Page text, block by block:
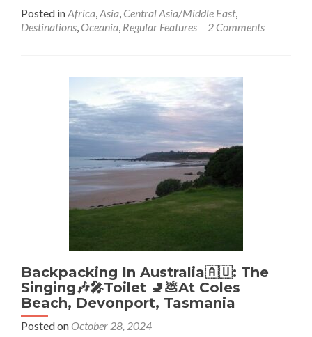
Posted inAfrica,Asia, Central Asia/Middle East,
Destinations, Oceania, Regular Features 2 Comments
Backpacking In Australia🇦🇺: The
Singing🎶🎤Toilet 🚽💩At Coles
Beach, Devonport, Tasmania
Posted on October 28, 2024